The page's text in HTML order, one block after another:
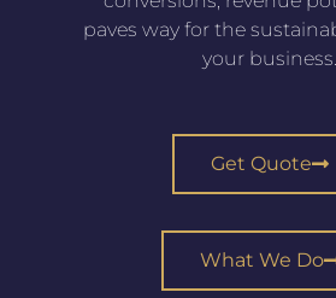
paves way for the
your business.
Get Quote
What We Do